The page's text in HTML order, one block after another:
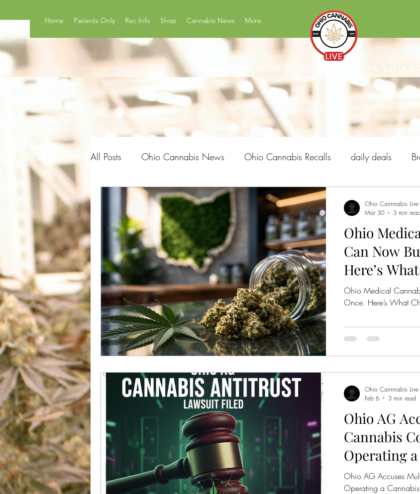
Home Patients Only Rec Info Shop Cannabis News More
News Education Reviews
All Posts Ohio Cannabis News Ohio Cannabis Recalls daily deals
Product Reviews Surveys Ohio Issue 2 Ohio's Best Cannabis Brands
US Cannabis Ohio Cannabis Legalization Mastamynd Cannabis
Marijuana And Gun Rights Ohio Recreational Cannabis Ohio Pre Rolls
Ohio
Can Now
Here’s
Ohio Medical
Once. Here’s What
Ohio Cannnabis Live
Mar 30
3 min read
Ohio AG
Cannabis
Operating
Ohio AG Accuses
Operating a
Ohio Cannnabis Live
Feb 6
3 min read